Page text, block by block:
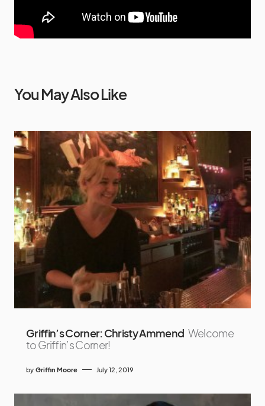
You May Also Like
Griffin’s Corner: Christy Ammend Welcome
to Griffin’s Corner!
by Griffin Moore July 12, 2019